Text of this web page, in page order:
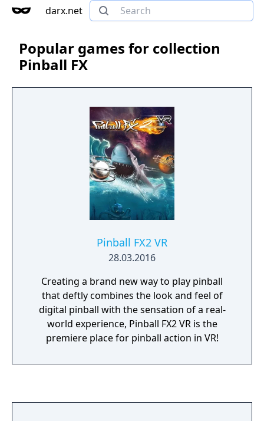
darx.net
Popular games for collection
Pinball FX
Pinball FX2 VR
28.03.2016
Creating a brand new way to play pinball
that deftly combines the look and feel of
digital pinball with the sensation of a real-
world experience, Pinball FX2 VR is the
premiere place for pinball action in VR!